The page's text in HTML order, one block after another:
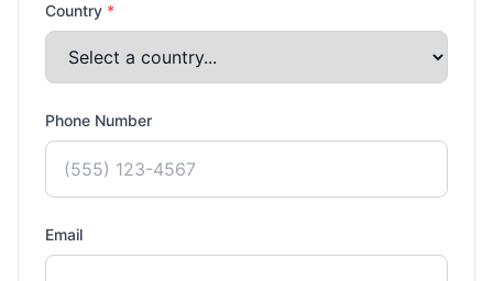
Country *
Phone Number
Email